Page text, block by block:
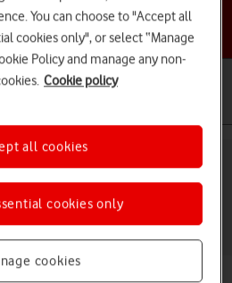
a help topic
refresh of apps on
18
help info
You can choose to "Accept all
cookies only", or select “Manage
Policy and manage any non-
Cookie policy
cookies
cookies only
all cookies